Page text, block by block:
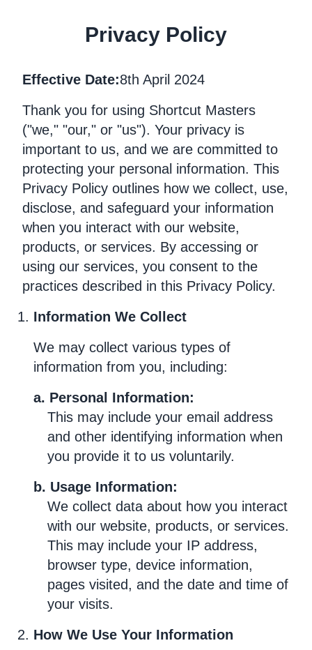
Privacy Policy
Effective Date:8th April 2024
Thank you for using Shortcut Masters
("we," "our," or "us"). Your privacy is
important to us, and we are committed to
protecting your personal information. This
Privacy Policy outlines how we collect, use,
disclose, and safeguard your information
when you interact with our website,
products, or services. By accessing or
using our services, you consent to the
practices described in this Privacy Policy.
Information We Collect
We may collect various types of
information from you, including:
a. Personal Information:
This may include your email address
and other identifying information when
you provide it to us voluntarily.
b. Usage Information:
We collect data about how you interact
with our website, products, or services.
This may include your IP address,
browser type, device information,
pages visited, and the date and time of
your visits.
How We Use Your Information